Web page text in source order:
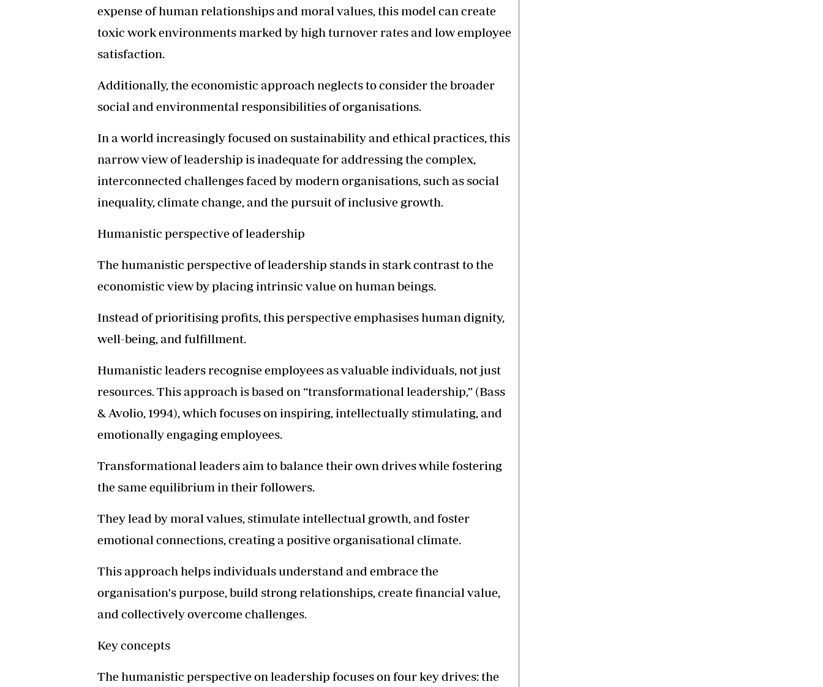
expense of human relationships and moral values, this model can create
toxic work environments marked by high turnover rates and low employee
satisfaction.
Additionally, the economistic approach neglects to consider the broader
social and environmental responsibilities of organisations.
In a world increasingly focused on sustainability and ethical practices, this
narrow view of leadership is inadequate for addressing the complex,
interconnected challenges faced by modern organisations, such as social
inequality, climate change, and the pursuit of inclusive growth.
Humanistic perspective of leadership
The humanistic perspective of leadership stands in stark contrast to the
economistic view by placing intrinsic value on human beings.
Instead of prioritising profits, this perspective emphasises human dignity,
well-being, and fulfillment.
Humanistic leaders recognise employees as valuable individuals, not just
resources. This approach is based on “transformational leadership,” (Bass
& Avolio, 1994), which focuses on inspiring, intellectually stimulating, and
emotionally engaging employees.
Transformational leaders aim to balance their own drives while fostering
the same equilibrium in their followers.
They lead by moral values, stimulate intellectual growth, and foster
emotional connections, creating a positive organisational climate.
This approach helps individuals understand and embrace the
organisation's purpose, build strong relationships, create financial value,
and collectively overcome challenges.
Key concepts
The humanistic perspective on leadership focuses on four key drives: the